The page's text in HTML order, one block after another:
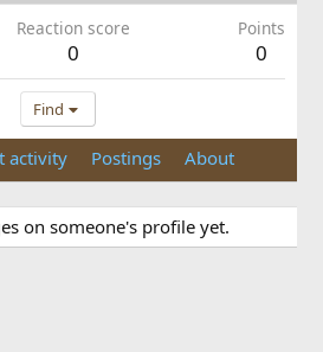
Reaction score
0
Points
0
Find
activity Postings About
on someone's profile yet.